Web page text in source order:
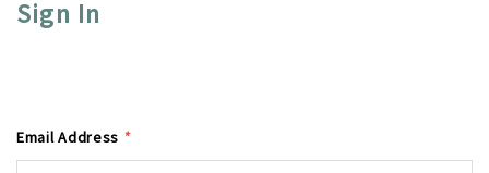
Sign In
Email Address *